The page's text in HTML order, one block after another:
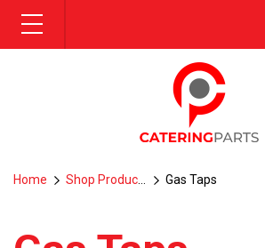
MENU
Home Shop Products Gas Taps